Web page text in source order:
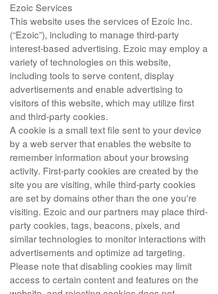
Ezoic Services
This website uses the services of Ezoic Inc.
(“Ezoic”), including to manage third-party
interest-based advertising. Ezoic may employ a
variety of technologies on this website,
including tools to serve content, display
advertisements and enable advertising to
visitors of this website, which may utilize first
and third-party cookies.
A cookie is a small text file sent to your device
by a web server that enables the website to
remember information about your browsing
activity. First-party cookies are created by the
site you are visiting, while third-party cookies
are set by domains other than the one you're
visiting. Ezoic and our partners may place third-
party cookies, tags, beacons, pixels, and
similar technologies to monitor interactions with
advertisements and optimize ad targeting.
Please note that disabling cookies may limit
access to certain content and features on the